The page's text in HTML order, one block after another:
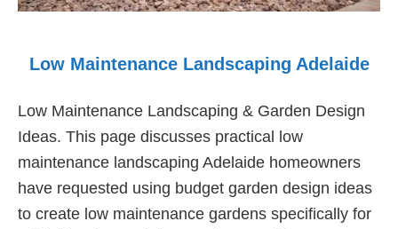
Low Maintenance Landscaping Adelaide
Low Maintenance Landscaping & Garden Design
Ideas. This page discusses practical low
maintenance landscaping Adelaide homeowners
have requested using budget garden design ideas
to create low maintenance gardens specifically for